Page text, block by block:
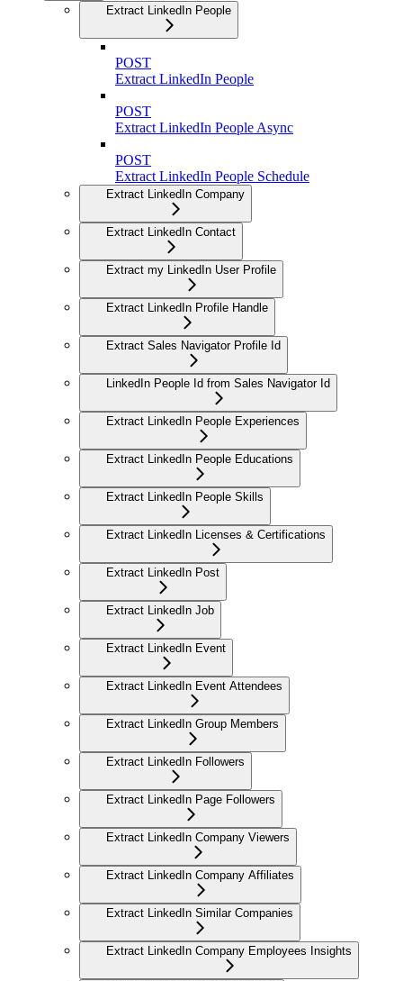
Extract LinkedIn People
POST
Extract LinkedIn People
POST
Extract LinkedIn People Async
POST
Extract LinkedIn People Schedule
Extract LinkedIn Company
Extract LinkedIn Contact
Extract my LinkedIn User Profile
Extract LinkedIn Profile Handle
Extract Sales Navigator Profile Id
LinkedIn People Id from Sales Navigator Id
Extract LinkedIn People Experiences
Extract LinkedIn People Educations
Extract LinkedIn People Skills
Extract LinkedIn Licenses & Certifications
Extract LinkedIn Post
Extract LinkedIn Job
Extract LinkedIn Event
Extract LinkedIn Event Attendees
Extract LinkedIn Group Members
Extract LinkedIn Followers
Extract LinkedIn Page Followers
Extract LinkedIn Company Viewers
Extract LinkedIn Company Affiliates
Extract LinkedIn Similar Companies
Extract LinkedIn Company Employees Insights